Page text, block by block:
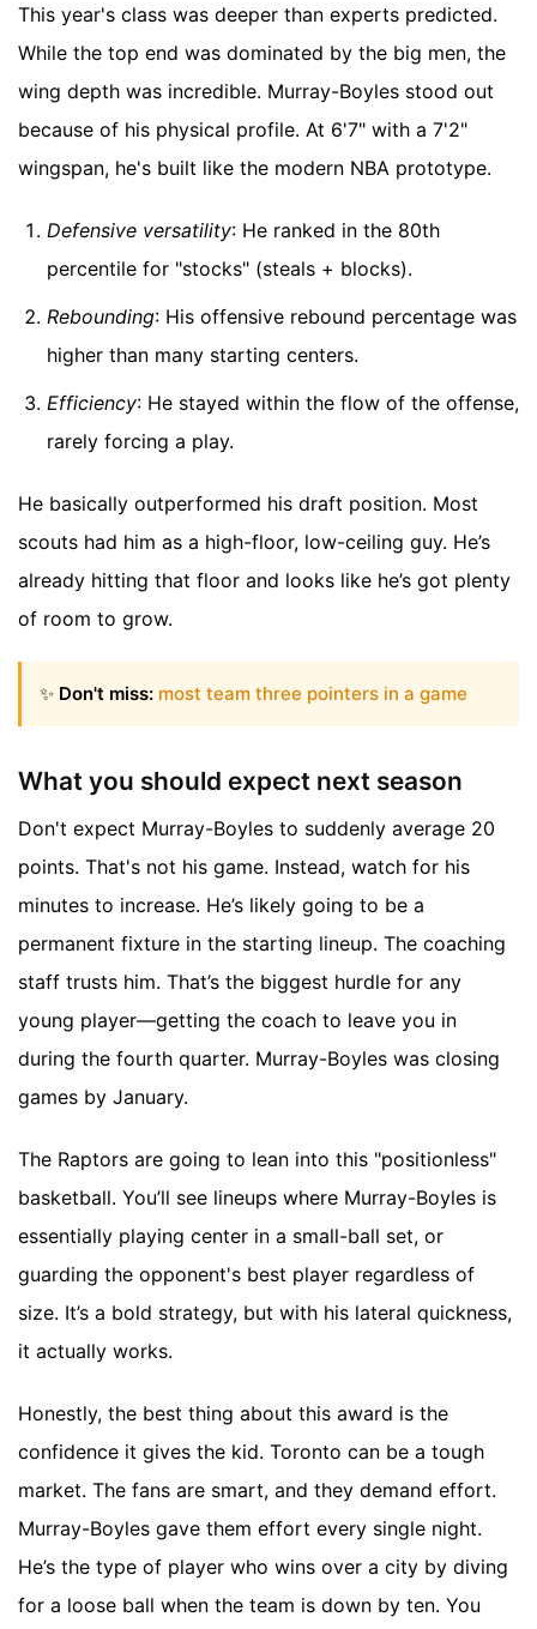
This year's class was deeper than experts predicted.
While the top end was dominated by the big men, the
wing depth was incredible. Murray-Boyles stood out
because of his physical profile. At 6'7" with a 7'2"
wingspan, he's built like the modern NBA prototype.
Defensive versatility: He ranked in the 80th
percentile for "stocks" (steals + blocks).
Rebounding: His offensive rebound percentage was
higher than many starting centers.
Efficiency: He stayed within the flow of the offense,
rarely forcing a play.
He basically outperformed his draft position. Most
scouts had him as a high-floor, low-ceiling guy. He’s
already hitting that floor and looks like he’s got plenty
of room to grow.
✨ Don't miss: most team three pointers in a game
What you should expect next season
Don't expect Murray-Boyles to suddenly average 20
points. That's not his game. Instead, watch for his
minutes to increase. He’s likely going to be a
permanent fixture in the starting lineup. The coaching
staff trusts him. That’s the biggest hurdle for any
young player—getting the coach to leave you in
during the fourth quarter. Murray-Boyles was closing
games by January.
The Raptors are going to lean into this "positionless"
basketball. You’ll see lineups where Murray-Boyles is
essentially playing center in a small-ball set, or
guarding the opponent's best player regardless of
size. It’s a bold strategy, but with his lateral quickness,
it actually works.
Honestly, the best thing about this award is the
confidence it gives the kid. Toronto can be a tough
market. The fans are smart, and they demand effort.
Murray-Boyles gave them effort every single night.
He’s the type of player who wins over a city by diving
for a loose ball when the team is down by ten. You